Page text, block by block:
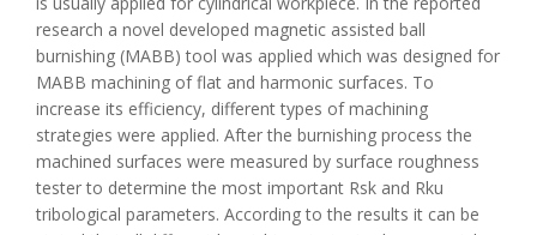
research a novel developed magnetic assisted ball
burnishing (MABB) tool was applied which was designed for
MABB machining of flat and harmonic surfaces. To
increase its efficiency, different types of machining
strategies were applied. After the burnishing process the
machined surfaces were measured by surface roughness
tester to determine the most important Rsk and Rku
tribological parameters. According to the results it can be